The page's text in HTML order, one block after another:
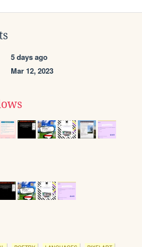
5 days ago
Mar 12, 2023